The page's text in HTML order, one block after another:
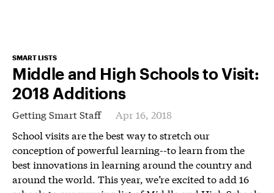
SMART LISTS
Middle and High Schools to Visit:
2018 Additions
Getting Smart Staff
Apr 16, 2018
School visits are the best way to stretch our
conception of powerful learning--to learn from the
best innovations in learning around the country and
around the world. This year, we’re excited to add 16